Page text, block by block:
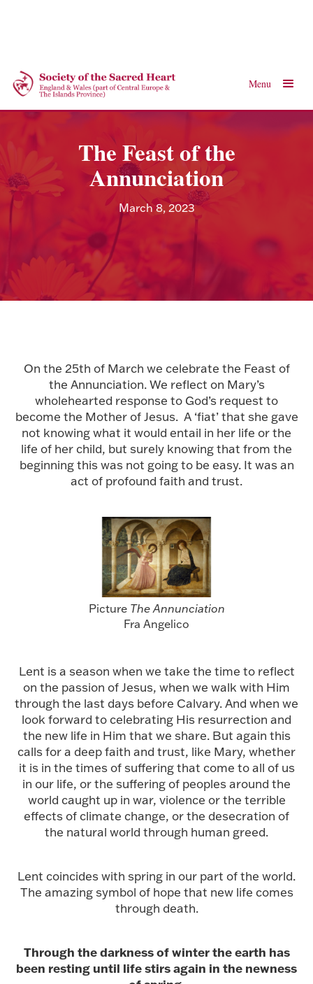
Menu
The Feast of the
Annunciation
March 8, 2023
On the 25th of March we celebrate the Feast of
the Annunciation. We reflect on Mary’s
wholehearted response to God’s request to
become the Mother of Jesus. A ‘fiat’ that she gave
not knowing what it would entail in her life or the
life of her child, but surely knowing that from the
beginning this was not going to be easy. It was an
act of profound faith and trust.
Picture The Annunciation
Fra Angelico
Lent is a season when we take the time to reflect
on the passion of Jesus, when we walk with Him
through the last days before Calvary. And when we
look forward to celebrating His resurrection and
the new life in Him that we share. But again this
calls for a deep faith and trust, like Mary, whether
it is in the times of suffering that come to all of us
in our life, or the suffering of peoples around the
world caught up in war, violence or the terrible
effects of climate change, or the desecration of
the natural world through human greed.
Lent coincides with spring in our part of the world.
The amazing symbol of hope that new life comes
through death.
Through the darkness of winter the earth has
been resting until life stirs again in the newness